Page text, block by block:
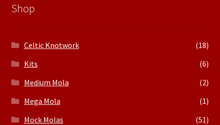
Shop
Celtic Knotwork
(18)
Kits
(6)
Medium Mola
(2)
Mega Mola
(1)
Mock Molas
(51)